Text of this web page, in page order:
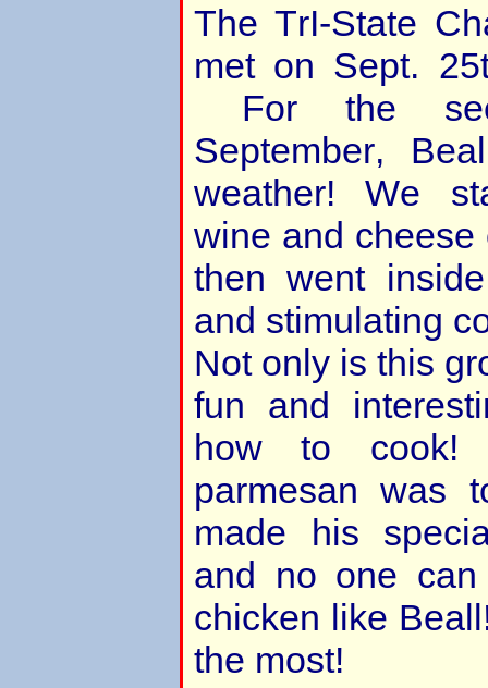
The TrI-State
met on Sept.
For the
September,
weather! We
wine and
then went
and stimulating
Not only is this
fun and
how to cook!
parmesan was
made his
and no one
chicken like
the most!